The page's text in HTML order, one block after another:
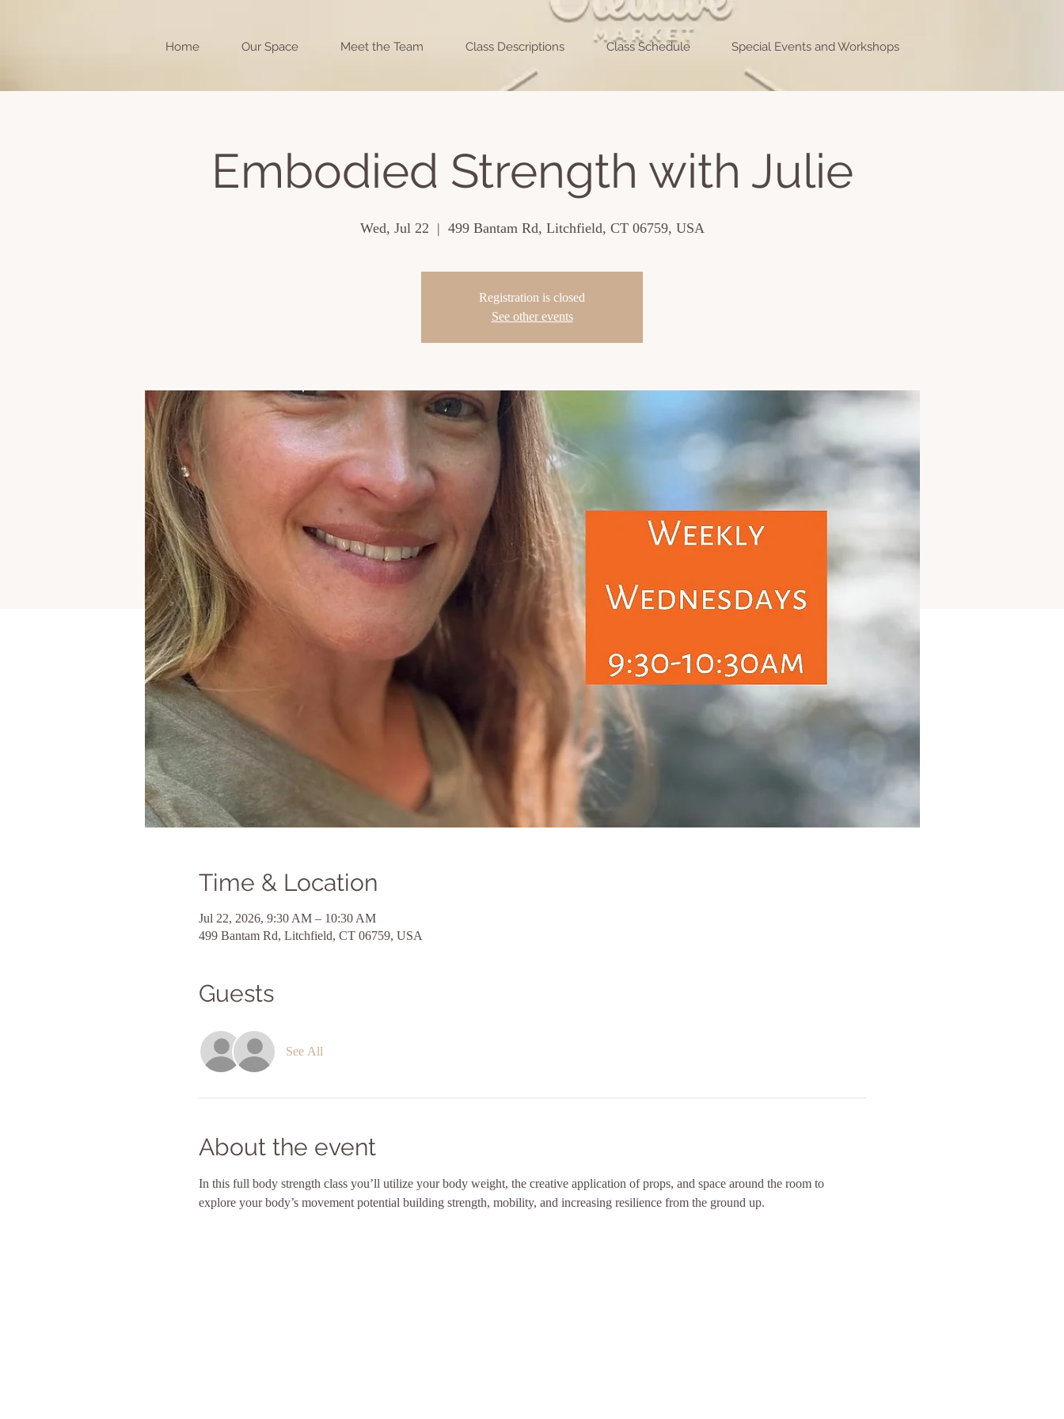
Home Our Space Meet the Team Class Descriptions Class Schedule Special Events and Workshops
Embodied Strength with Julie
Wed, Jul 22
  |
499 Bantam Rd, Litchfield, CT 06759, USA
Registration is closed
See other events
Time & Location
Jul 22, 2026, 9:30 AM – 10:30 AM
499 Bantam Rd, Litchfield, CT 06759, USA
Guests
See All
About the event
In this full body strength class you’ll utilize your body weight, the creative application of props, and space around the room to
explore your body’s movement potential building strength, mobility, and increasing resilience from the ground up.